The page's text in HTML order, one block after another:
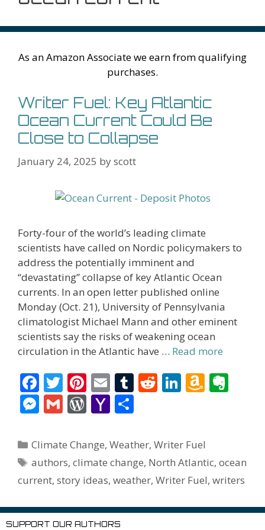
As an Amazon Associate we earn from qualifying
purchases.
Writer Fuel: Key Atlantic
Ocean Current Could Be
Close to Collapse
January 24, 2025 byscott
Forty-four of the world’s leading climate
scientists have called on Nordic policymakers to
address the potentially imminent and
“devastating” collapse of key Atlantic Ocean
currents. In an open letter published online
Monday (Oct. 21), University of Pennsylvania
climatologist Michael Mann and other eminent
scientists say the risks of weakening ocean
circulation in the Atlantic have … Read more
F
ac
e
b
o
o
T
w
itt
er
Pi
nt
er
e
st
E
m
ai
l
T
bl
r
R
di
t
Li
e
dI
n
A
n
W
h
ot
e
M
ss
e
n
er
G
ai
l
W
d
Pr
e
Y
h
o
o
ai
ar
e
Categories
Climate Change,Weather,Writer Fuel
Tags
authors,climate change, North Atlantic,ocean
current, story ideas, weather, Writer Fuel, writers
SUPPORT OUR AUTHORS